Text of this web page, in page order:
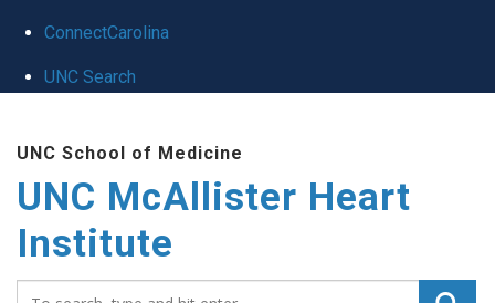
ConnectCarolina
UNC Search
UNC School of Medicine
UNC McAllister Heart
Institute